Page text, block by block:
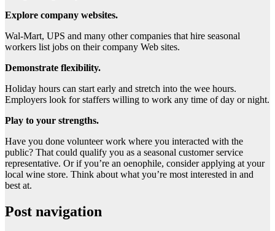
Explore company websites.
Wal-Mart, UPS and many other companies that hire seasonal
workers list jobs on their company Web sites.
Demonstrate flexibility.
Holiday hours can start early and stretch into the wee hours.
Employers look for staffers willing to work any time of day or night.
Play to your strengths.
Have you done volunteer work where you interacted with the
public? That could qualify you as a seasonal customer service
representative. Or if you’re an oenophile, consider applying at your
local wine store. Think about what you’re most interested in and
best at.
Post navigation